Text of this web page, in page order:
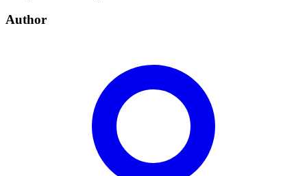
Author